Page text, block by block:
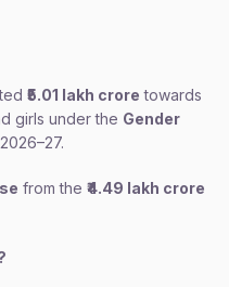
₹5.01 lakh crore towards
girls under the Gender
from the ₹4.49 lakh crore